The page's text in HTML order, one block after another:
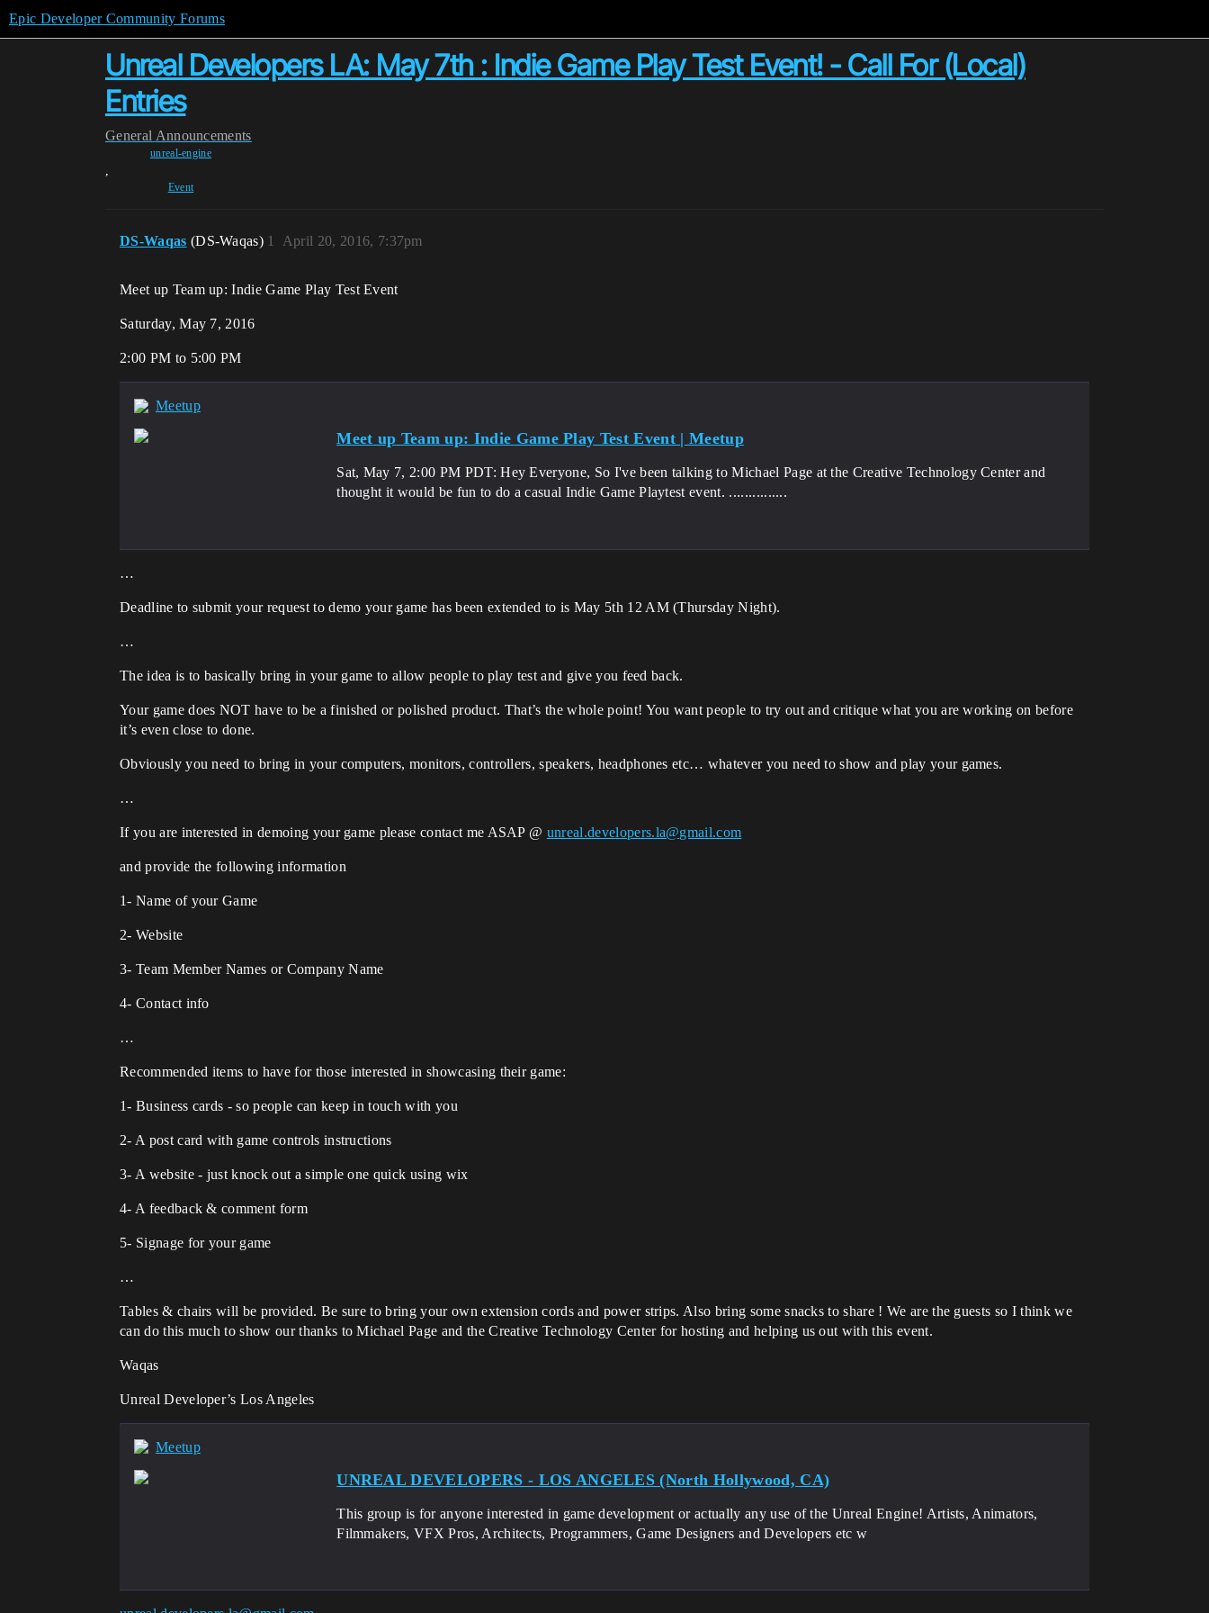
Epic Developer Community Forums
Unreal Developers LA: May 7th : Indie Game Play Test Event! - Call For (Local)
Entries
General Announcements
unreal-engine
,
Event
DS-Waqas (DS-Waqas) April 20, 2016, 7:37pm
1
Meet up Team up: Indie Game Play Test Event
Saturday, May 7, 2016
2:00 PM to 5:00 PM
Meetup
Meet up Team up: Indie Game Play Test Event | Meetup
Sat, May 7, 2:00 PM PDT: Hey Everyone, So I've been talking to Michael Page at the Creative Technology Center and
thought it would be fun to do a casual Indie Game Playtest event. ...............
…
Deadline to submit your request to demo your game has been extended to is May 5th 12 AM (Thursday Night).
…
The idea is to basically bring in your game to allow people to play test and give you feed back.
Your game does NOT have to be a finished or polished product. That’s the whole point! You want people to try out and critique what you are working on before
it’s even close to done.
Obviously you need to bring in your computers, monitors, controllers, speakers, headphones etc… whatever you need to show and play your games.
…
If you are interested in demoing your game please contact me ASAP @ unreal.developers.la@gmail.com
and provide the following information
1- Name of your Game
2- Website
3- Team Member Names or Company Name
4- Contact info
…
Recommended items to have for those interested in showcasing their game:
1- Business cards - so people can keep in touch with you
2- A post card with game controls instructions
3- A website - just knock out a simple one quick using wix
4- A feedback & comment form
5- Signage for your game
…
Tables & chairs will be provided. Be sure to bring your own extension cords and power strips. Also bring some snacks to share ! We are the guests so I think we
can do this much to show our thanks to Michael Page and the Creative Technology Center for hosting and helping us out with this event.
Waqas
Unreal Developer’s Los Angeles
Meetup
UNREAL DEVELOPERS - LOS ANGELES (North Hollywood, CA)
This group is for anyone interested in game development or actually any use of the Unreal Engine! Artists, Animators,
Filmmakers, VFX Pros, Architects, Programmers, Game Designers and Developers etc w